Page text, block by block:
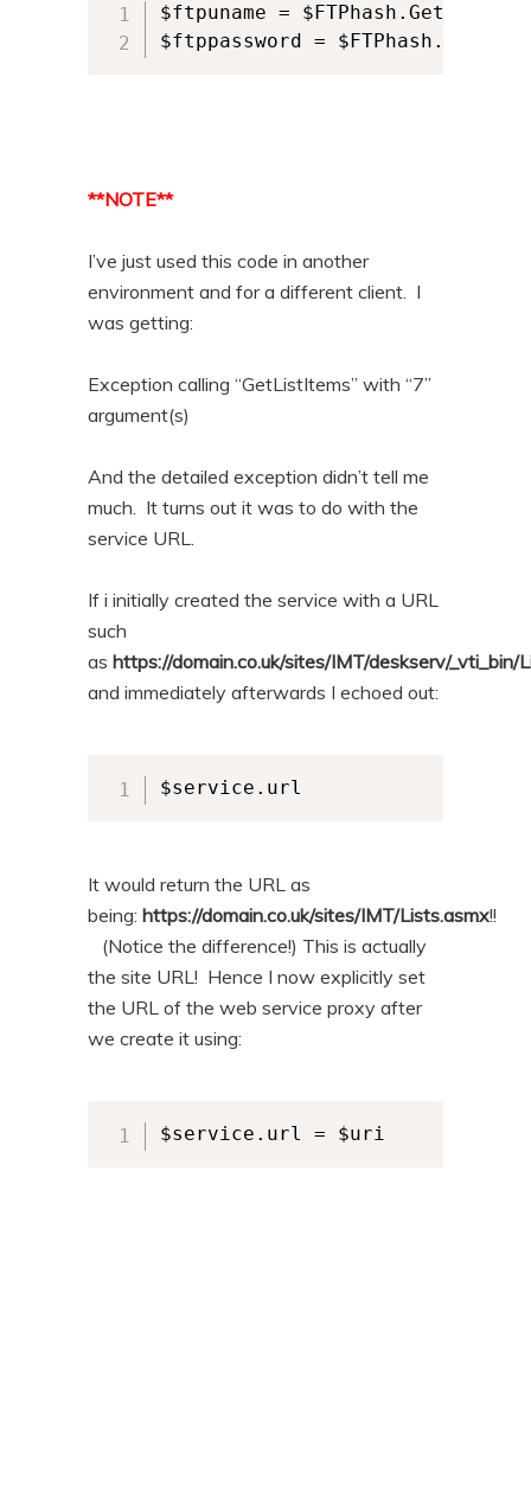
$ftpuname =
$ftppassword =
**NOTE**
I’ve just used this code in another
environment and for a different client. I
was getting:
Exception calling “GetListItems” with “7”
argument(s)
And the detailed exception didn’t tell me
much. It turns out it was to do with the
service URL.
If i initially created the service with a URL
such
ashttps://domain.co.uk/sites/IMT/deskserv/_vti_bin/
and immediately afterwards I echoed out:
$service.url
It would return the URL as
being:https://domain.co.uk/sites/IMT/Lists.asmx!!
(Notice the difference!) This is actually
the site URL! Hence I now explicitly set
the URL of the web service proxy after
we create it using:
$service.url = $uri